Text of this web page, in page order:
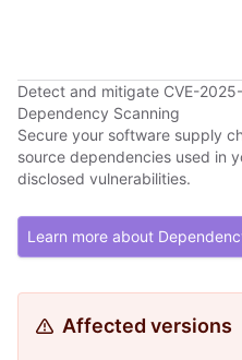
Detect and mitigate CVE-
Dependency Scanning
Secure your software supply
source dependencies used in
disclosed vulnerabilities.
Learn more about
Affected versions